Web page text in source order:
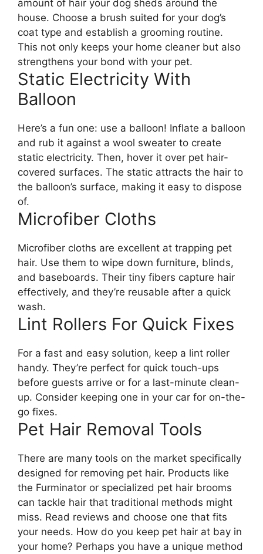
amount of hair your dog sheds around the
house. Choose a brush suited for your dog’s
coat type and establish a grooming routine.
This not only keeps your home cleaner but also
strengthens your bond with your pet.
Static Electricity With
Balloon
Here’s a fun one: use a balloon! Inflate a balloon
and rub it against a wool sweater to create
static electricity. Then, hover it over pet hair-
covered surfaces. The static attracts the hair to
the balloon’s surface, making it easy to dispose
of.
Microfiber Cloths
Microfiber cloths are excellent at trapping pet
hair. Use them to wipe down furniture, blinds,
and baseboards. Their tiny fibers capture hair
effectively, and they’re reusable after a quick
wash.
Lint Rollers For Quick Fixes
For a fast and easy solution, keep a lint roller
handy. They’re perfect for quick touch-ups
before guests arrive or for a last-minute clean-
up. Consider keeping one in your car for on-the-
go fixes.
Pet Hair Removal Tools
There are many tools on the market specifically
designed for removing pet hair. Products like
the Furminator or specialized pet hair brooms
can tackle hair that traditional methods might
miss. Read reviews and choose one that fits
your needs. How do you keep pet hair at bay in
your home? Perhaps you have a unique method